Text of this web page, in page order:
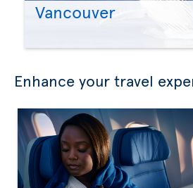
Vancouver
Enhance your travel